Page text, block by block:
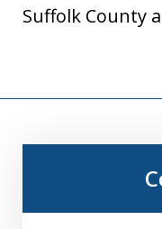
Suffolk County